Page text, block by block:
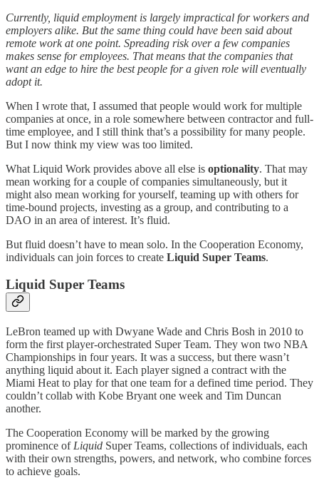
Currently, liquid employment is largely impractical for workers and
employers alike. But the same thing could have been said about
remote work at one point. Spreading risk over a few companies
makes sense for employees. That means that the companies that
want an edge to hire the best people for a given role will eventually
adopt it.
When I wrote that, I assumed that people would work for multiple
companies at once, in a role somewhere between contractor and full-
time employee, and I still think that’s a possibility for many people.
But I now think my view was too limited.
What Liquid Work provides above all else is optionality. That may
mean working for a couple of companies simultaneously, but it
might also mean working for yourself, teaming up with others for
time-bound projects, investing as a group, and contributing to a
DAO in an area of interest. It’s fluid.
But fluid doesn’t have to mean solo. In the Cooperation Economy,
individuals can join forces to create Liquid Super Teams.
Liquid Super Teams
LeBron teamed up with Dwyane Wade and Chris Bosh in 2010 to
form the first player-orchestrated Super Team. They won two NBA
Championships in four years. It was a success, but there wasn’t
anything liquid about it. Each player signed a contract with the
Miami Heat to play for that one team for a defined time period. They
couldn’t collab with Kobe Bryant one week and Tim Duncan
another.
The Cooperation Economy will be marked by the growing
prominence of Liquid Super Teams, collections of individuals, each
with their own strengths, powers, and network, who combine forces
to achieve goals.